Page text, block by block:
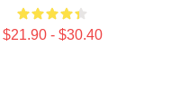
$21.90 - $30.40